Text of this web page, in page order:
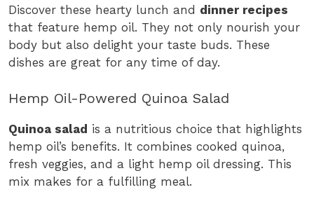
Discover these hearty lunch and dinner recipes
that feature hemp oil. They not only nourish your
body but also delight your taste buds. These
dishes are great for any time of day.
Hemp Oil-Powered Quinoa Salad
Quinoa salad is a nutritious choice that highlights
hemp oil’s benefits. It combines cooked quinoa,
fresh veggies, and a light hemp oil dressing. This
mix makes for a fulfilling meal.